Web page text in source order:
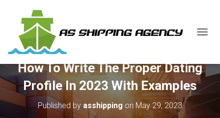
G
E
A
How To Write The Proper Dating
Profile In 2023 With Examples
Published byasshipping on May 29, 2023